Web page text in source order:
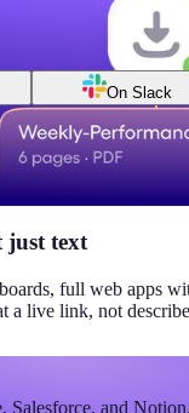
On Slack
just text
full web apps
a live link, not
Salesforce, and